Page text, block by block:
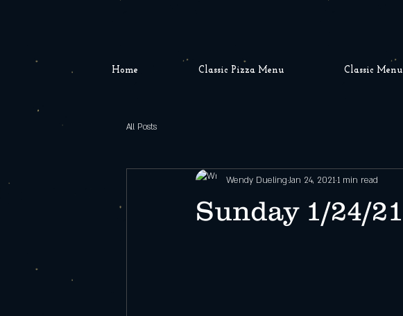
Home Classic Pizza Menu Classic Menu
All Posts
Sunday 1/24/21
Wendy DuelingJan 24, 20211 min read